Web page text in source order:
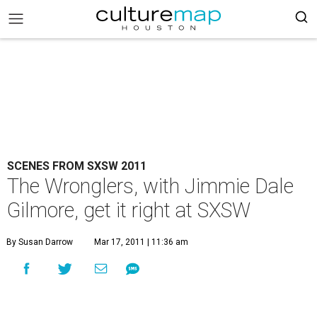
SCENES FROM SXSW 2011
The Wronglers, with Jimmie Dale
Gilmore, get it right at SXSW
By Susan Darrow Mar 17, 2011 | 11:36 am